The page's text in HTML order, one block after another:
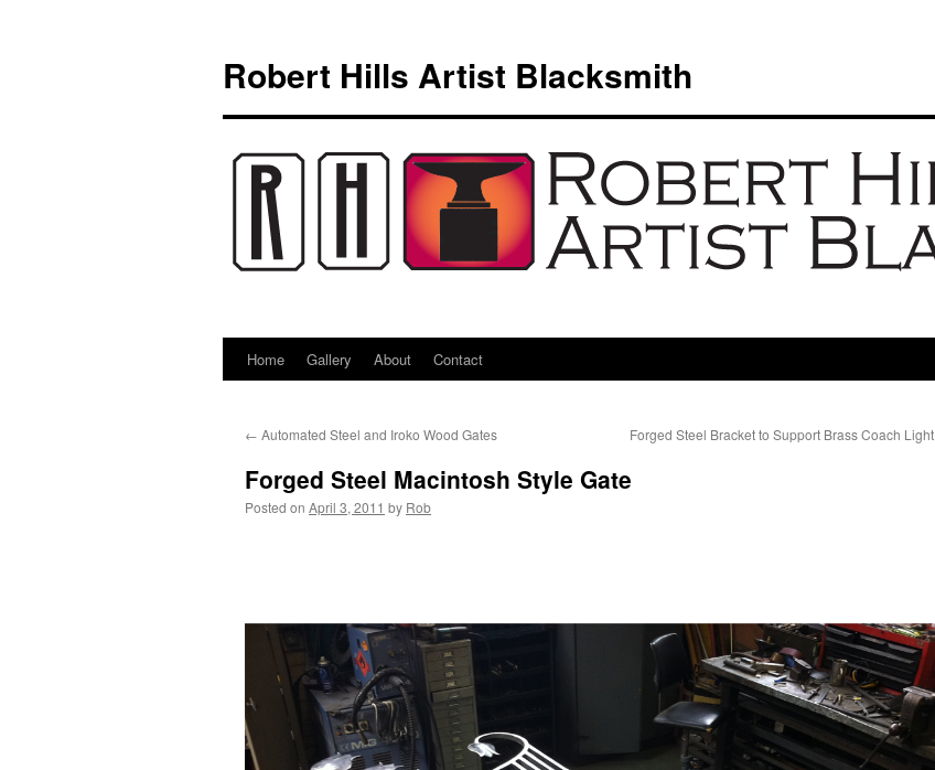
content
Robert Hills Artist Blacksmith
Home Gallery About Contact
← Automated Steel and Iroko Wood Gates Forged Steel Bracket to Support Brass Coach Light
Forged Steel Macintosh Style Gate
Posted on April 3, 2011 by Rob